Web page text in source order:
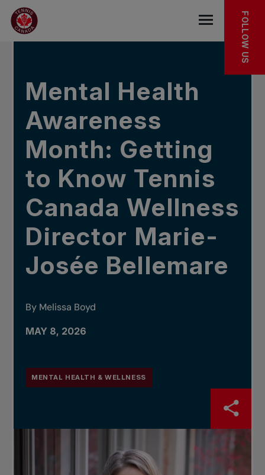
Skip to main menu
Skip to main content
Skip to footer
IN THE NEWS
Open the
FOLLOW US
Mental Health
Awareness
Month: Getting
to Know Tennis
Canada Wellness
Director Marie-
Josée Bellemare
By Melissa Boyd
MAY 8, 2026
MENTAL HEALTH & WELLNESS